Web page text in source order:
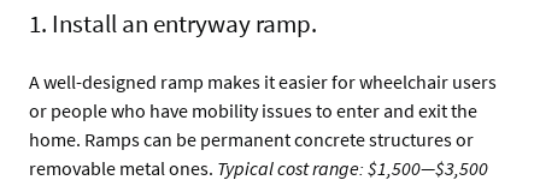
1. Install an entryway ramp.
A well-designed ramp makes it easier for wheelchair users
or people who have mobility issues to enter and exit the
home. Ramps can be permanent concrete structures or
removable metal ones. Typical cost range: $1,500—$3,500